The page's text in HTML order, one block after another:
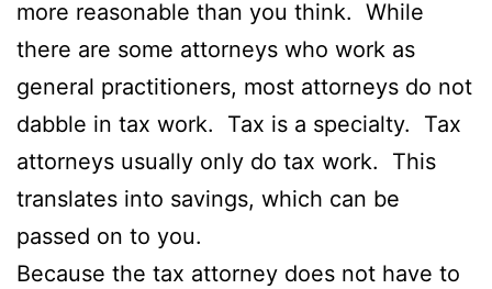
more reasonable than you think. While
there are some attorneys who work as
general practitioners, most attorneys do not
dabble in tax work. Tax is a specialty. Tax
attorneys usually only do tax work. This
translates into savings, which can be
passed on to you.
Because the tax attorney does not have to